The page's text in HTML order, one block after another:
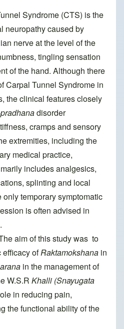
Syndrome (CTS) is the
neuropathy caused by
nerve at the level of the
tingling sensation
of the hand. Although there
Carpal Tunnel Syndrome in
the clinical features closely
disorder
cramps and sensory
extremities, including the
medical practice,
includes analgesics,
splinting and local
temporary symptomatic
is often advised in
aim of this study was to
efficacy ofRaktamokshana in
in the management of
W.S.R Khalli (Snayugata
in reducing pain,
the functional ability of the